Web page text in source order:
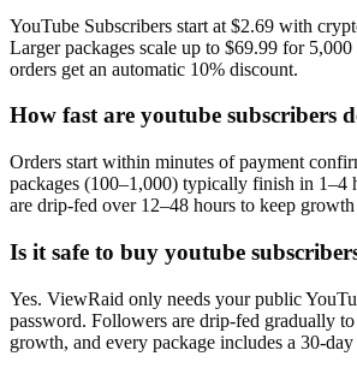
YouTube Subscribers start at $2.69 with
Larger packages scale up to $69.99 for
orders get an automatic 10% discount.
How fast are youtube subscribers
Orders start within minutes of payment
packages (100–1,000) typically finish in 1–4
are drip-fed over 12–48 hours to keep
Is it safe to buy youtube
Yes. ViewRaid only needs your public
password. Followers are drip-fed gradually
growth, and every package includes a 30-